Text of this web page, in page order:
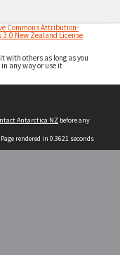
Commons Attribution-
New Zealand License
with others as long as you
any way or use it
Antarctica NZ before any
rendered in 0.3621 seconds